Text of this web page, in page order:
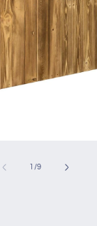
1 /of
9